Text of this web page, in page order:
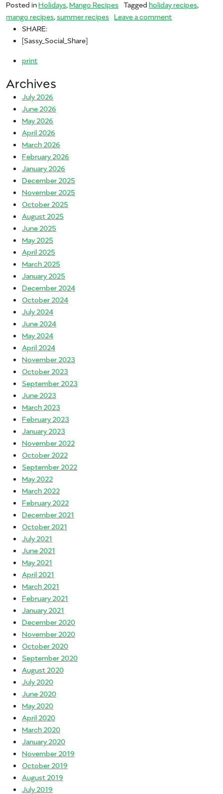
Posted inHolidays, Mango Recipes Tagged holiday recipes,
mango recipes, summer recipes Leave a commenton Mangover
SHARE:
[Sassy_Social_Share]
print
Archives
July 2026
June 2026
May 2026
April 2026
March 2026
February 2026
January 2026
December 2025
November 2025
October 2025
August 2025
June 2025
May 2025
April 2025
March 2025
January 2025
December 2024
October 2024
July 2024
June 2024
May 2024
April 2024
November 2023
October 2023
September 2023
June 2023
March 2023
February 2023
January 2023
November 2022
October 2022
September 2022
May 2022
March 2022
February 2022
December 2021
October 2021
July 2021
June 2021
May 2021
April 2021
March 2021
February 2021
January 2021
December 2020
November 2020
October 2020
September 2020
August 2020
July 2020
June 2020
May 2020
April 2020
March 2020
January 2020
November 2019
October 2019
August 2019
July 2019